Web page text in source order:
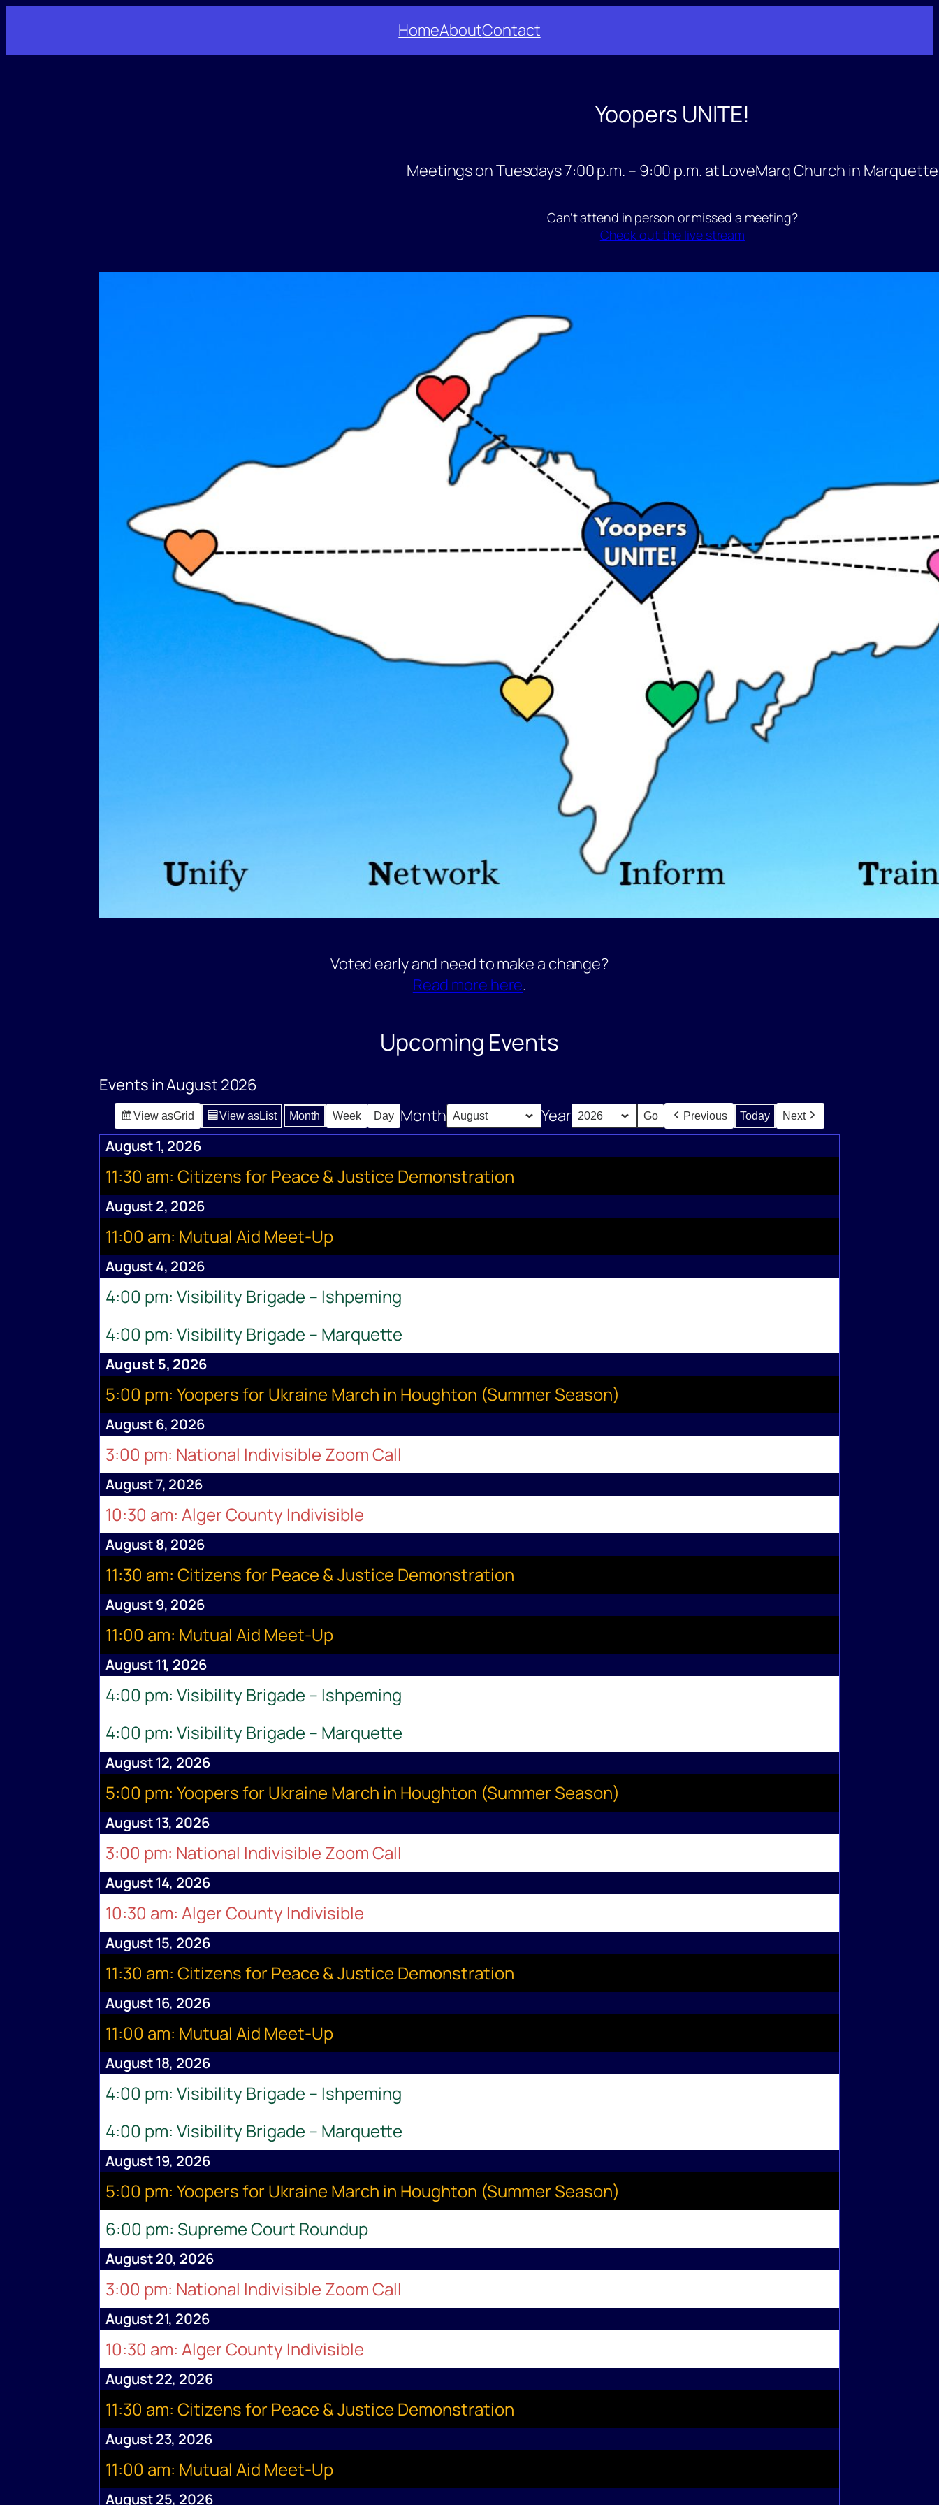
HomeAboutContact
Yoopers UNITE!
Meetings on Tuesdays 7:00 p.m. – 9:00 p.m. at LoveMarq Church in Marquette
Can’t attend in person or missed a meeting?
Check out the live stream
Voted early and need to make a change?
Read more here.
Upcoming Events
Events in August 2026
View asGrid View asList Month Week Day Month Year Previous Today Next
August 1, 2026
11:30 am: Citizens for Peace & Justice Demonstration
August 2, 2026
11:00 am: Mutual Aid Meet-Up
August 4, 2026
4:00 pm: Visibility Brigade – Ishpeming
4:00 pm: Visibility Brigade – Marquette
August 5, 2026
5:00 pm: Yoopers for Ukraine March in Houghton (Summer Season)
August 6, 2026
3:00 pm: National Indivisible Zoom Call
August 7, 2026
10:30 am: Alger County Indivisible
August 8, 2026
11:30 am: Citizens for Peace & Justice Demonstration
August 9, 2026
11:00 am: Mutual Aid Meet-Up
August 11, 2026
4:00 pm: Visibility Brigade – Ishpeming
4:00 pm: Visibility Brigade – Marquette
August 12, 2026
5:00 pm: Yoopers for Ukraine March in Houghton (Summer Season)
August 13, 2026
3:00 pm: National Indivisible Zoom Call
August 14, 2026
10:30 am: Alger County Indivisible
August 15, 2026
11:30 am: Citizens for Peace & Justice Demonstration
August 16, 2026
11:00 am: Mutual Aid Meet-Up
August 18, 2026
4:00 pm: Visibility Brigade – Ishpeming
4:00 pm: Visibility Brigade – Marquette
August 19, 2026
5:00 pm: Yoopers for Ukraine March in Houghton (Summer Season)
6:00 pm: Supreme Court Roundup
August 20, 2026
3:00 pm: National Indivisible Zoom Call
August 21, 2026
10:30 am: Alger County Indivisible
August 22, 2026
11:30 am: Citizens for Peace & Justice Demonstration
August 23, 2026
11:00 am: Mutual Aid Meet-Up
August 25, 2026